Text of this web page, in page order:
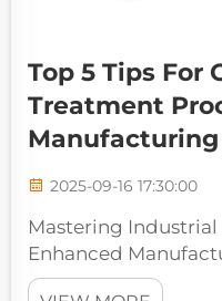
Top 5 Tips For
Treatment
2025-09-16 17:30:00
Mastering
Enhanced
treatment